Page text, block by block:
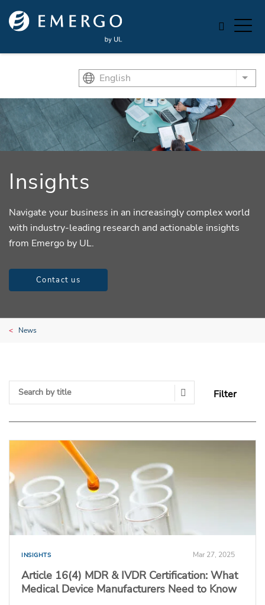
Skip to main content
English List
Insights
Navigate your business in an increasingly complex world
with industry-leading research and actionable insights
from Emergo by UL.
Contact us
News
Filter
Search Submit
INSIGHTS Mar 27, 2025
Article 16(4) MDR & IVDR Certification: What
Medical Device Manufacturers Need to Know